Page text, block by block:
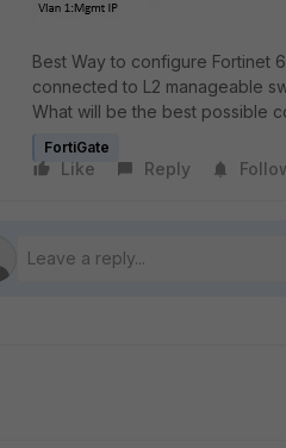
Best Way to configure Fortinet
connected to L2 manageable
What will be the best possible
FortiGate
Like Reply